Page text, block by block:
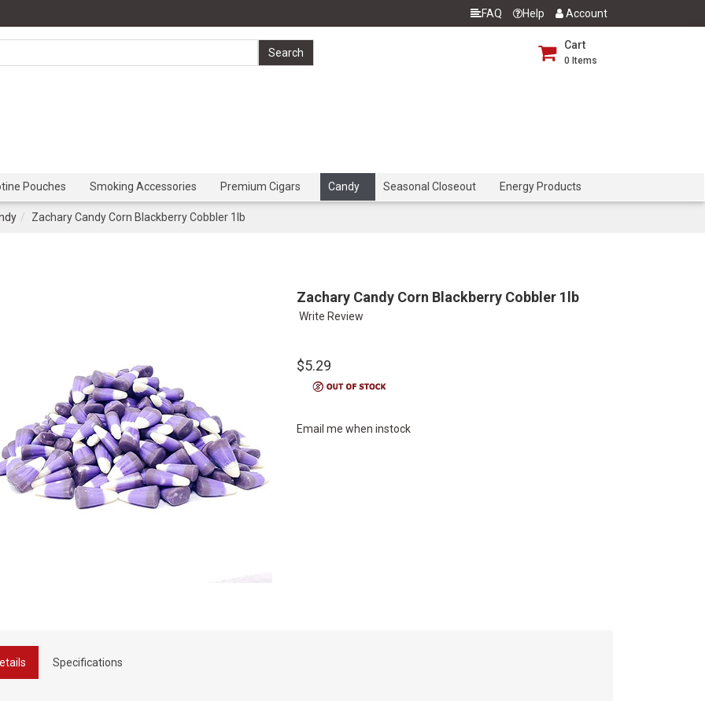
FAQ Help Account
Cart
0 Items
Pouches Smoking Accessories Premium Cigars Candy Seasonal Closeout Energy Products
Zachary Candy Corn Blackberry Cobbler 1lb
Zachary Candy Corn Blackberry Cobbler 1lb
Write Review
$5.29
Email me when instock
Specifications